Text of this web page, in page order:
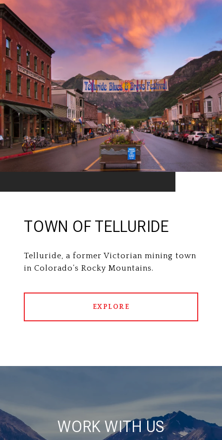
TOWN OF TELLURIDE
Telluride, a former Victorian mining town
in Colorado’s Rocky Mountains.
EXPLORE
WORK WITH US